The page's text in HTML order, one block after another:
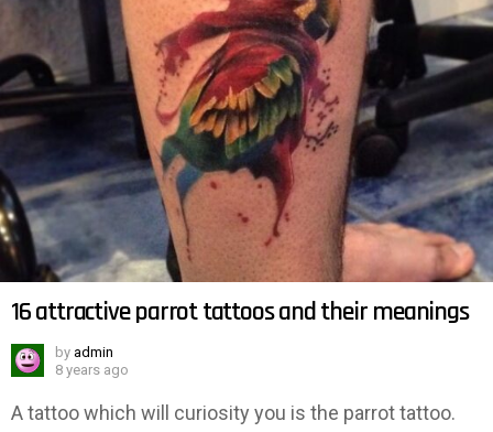
16 attractive parrot tattoos and their meanings
by admin
8 years ago
A tattoo which will curiosity you is the parrot tattoo.